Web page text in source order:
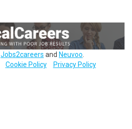
Jobs2careers and Neuvoo
Cookie Policy Privacy Policy